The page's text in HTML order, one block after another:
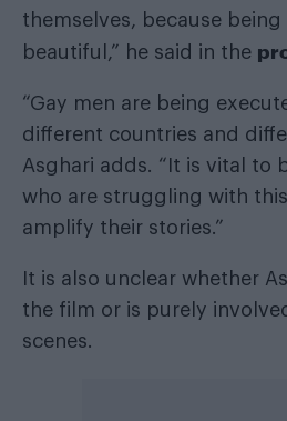
themselves, because being
beautiful,” he said in the
“Gay men are being
different countries and
Asghari adds. “It is vital to
who are struggling with
amplify their stories.”
It is also unclear whether
the film or is purely
scenes.